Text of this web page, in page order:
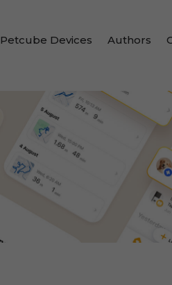
Petcube Devices Authors